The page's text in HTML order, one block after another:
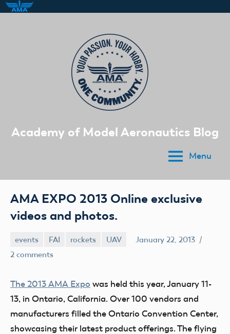
Academy of Model Aeronautics Blog
Menu
AMA EXPO 2013 Online exclusive
videos and photos.
events FAI rockets UAV
January 22, 2013
Mark
2 comments
The 2013 AMA Expo was held this year, January 11-
13, in Ontario, California. Over 100 vendors and
manufacturers filled the Ontario Convention Center,
showcasing their latest product offerings. The flying